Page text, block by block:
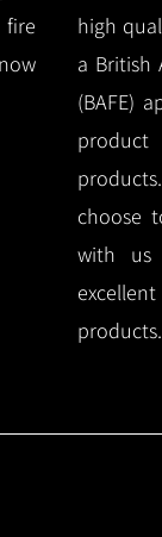
high
a British
(BAFE)
products.
choose
with
products.